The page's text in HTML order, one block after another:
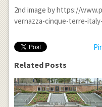
2nd image by https://
vernazza-cinque-terre-
Related Posts